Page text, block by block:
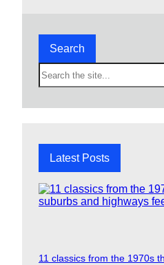
Search
S
e
Latest Posts
11 classics from the 1970s